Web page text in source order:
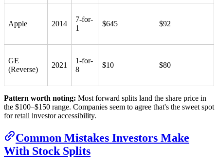
Apple 2014
7-for-
1
$645 $92
GE
(Reverse)
2021
1-for-
8
$10 $80
Pattern worth noting: Most forward splits land the share price in
the $100–$150 range. Companies seem to agree that's the sweet spot
for retail investor accessibility.
Common Mistakes Investors Make
With Stock Splits